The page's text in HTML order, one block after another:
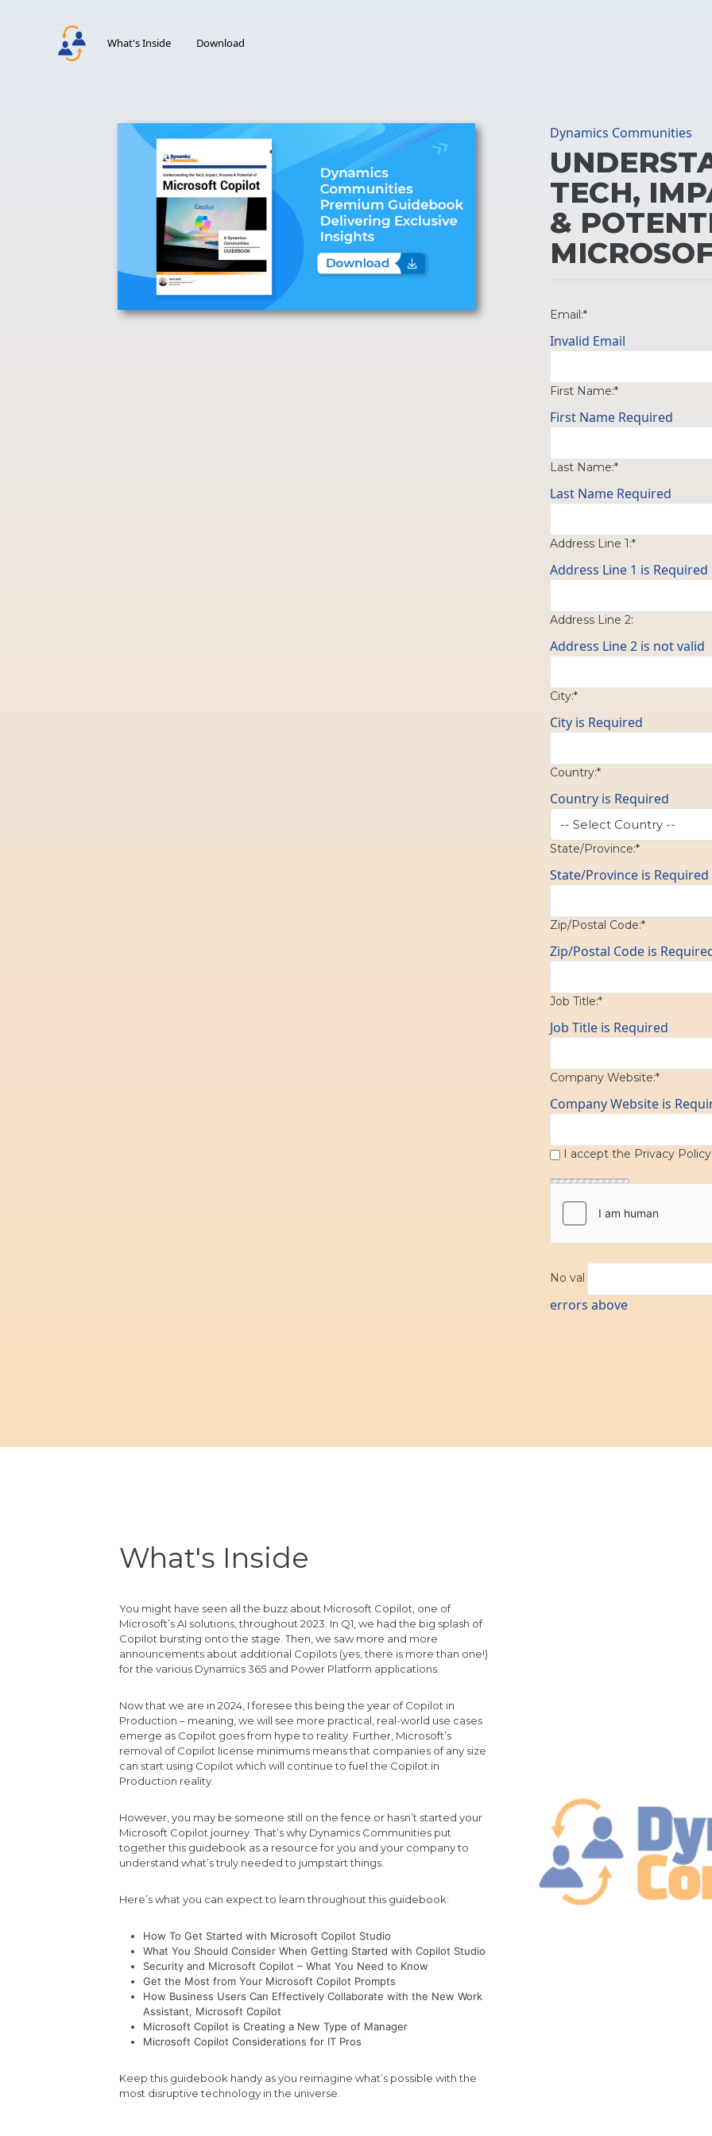
What's Inside Download
Dynamics Communities
TECH,
&
Email:*
Invalid Email
First Name:*
First Name Required
Last Name:*
Last Name Required
Address Line 1:*
Address Line 1 is Required
Address Line 2:
Address Line 2 is not valid
City:*
City is Required
Country:*
Country is Required
State/Province:*
State/Province is Required
Zip/Postal Code:*
Zip/Postal Code is
Job Title:*
Job Title is Required
Company Website:*
Company Website is
I accept the Privacy
No val
errors above
What's Inside
You might have seen all the buzz about Microsoft Copilot, one of
Microsoft’s AI solutions, throughout 2023. In Q1, we had the big splash of
Copilot bursting onto the stage. Then, we saw more and more
announcements about additional Copilots (yes, there is more than one!)
for the various Dynamics 365 and Power Platform applications.
Now that we are in 2024, I foresee this being the year of Copilot in
Production – meaning, we will see more practical, real-world use cases
emerge as Copilot goes from hype to reality. Further, Microsoft’s
removal of Copilot license minimums means that companies of any size
can start using Copilot which will continue to fuel the Copilot in
Production reality.
However, you may be someone still on the fence or hasn’t started your
Microsoft Copilot journey. That’s why Dynamics Communities put
together this guidebook as a resource for you and your company to
understand what’s truly needed to jumpstart things.
Here’s what you can expect to learn throughout this guidebook:
How To Get Started with Microsoft Copilot Studio
What You Should Consider When Getting Started with Copilot Studio
Security and Microsoft Copilot – What You Need to Know
Get the Most from Your Microsoft Copilot Prompts
How Business Users Can Effectively Collaborate with the New Work
Assistant, Microsoft Copilot
Microsoft Copilot is Creating a New Type of Manager
Microsoft Copilot Considerations for IT Pros
Keep this guidebook handy as you reimagine what’s possible with the
most disruptive technology in the universe.